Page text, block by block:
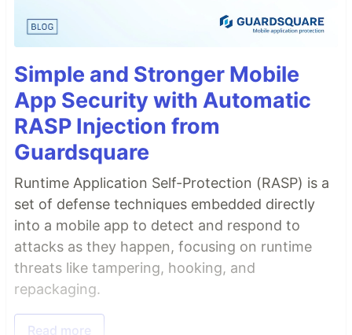
Simple and Stronger Mobile
App Security with Automatic
RASP Injection from
Guardsquare
Runtime Application Self-Protection (RASP) is a
set of defense techniques embedded directly
into a mobile app to detect and respond to
attacks as they happen, focusing on runtime
threats like tampering, hooking, and
repackaging.
Read more